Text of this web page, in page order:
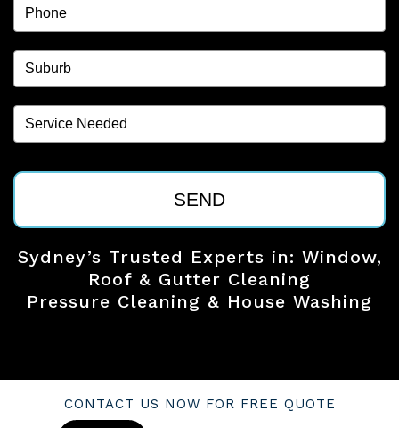
SEND
Sydney’s Trusted Experts in: Window,
Roof & Gutter Cleaning
Pressure Cleaning & House Washing
CONTACT US NOW FOR FREE QUOTE